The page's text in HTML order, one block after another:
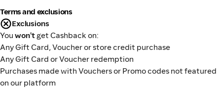
Terms and exclusions
Exclusions
You won't get Cashback on:
Any Gift Card, Voucher or store credit purchase
Any Gift Card or Voucher redemption
Purchases made with Vouchers or Promo codes not featured
on our platform